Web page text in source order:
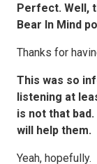
Perfect. Well,
Bear In Mind
Thanks for
This was so
listening at
is not that
will help them.
Yeah, hopefully.